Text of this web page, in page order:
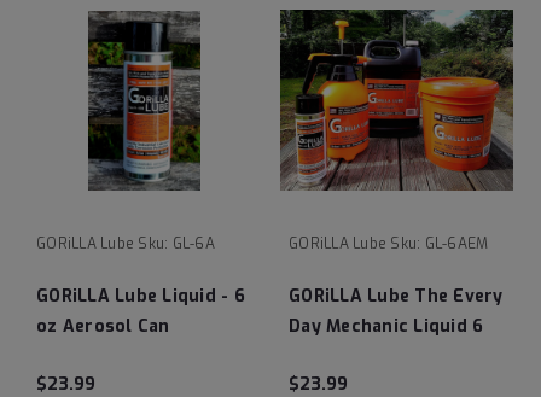
GORiLLA Lube Sku: GL-6A
GORiLLA Lube Liquid - 6
oz Aerosol Can
$23.99
GORiLLA Lube Sku: GL-6AEM
GORiLLA Lube The Every
Day Mechanic Liquid 6
$23.99